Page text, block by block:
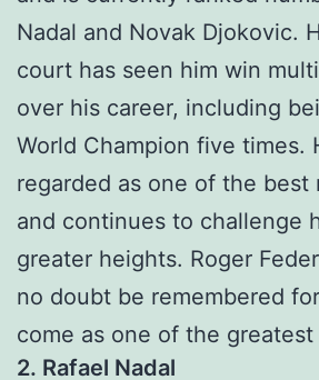
Nadal and Novak Djokovic.
court has seen him win
over his career, including
World Champion five times.
regarded as one of the best
and continues to challenge
greater heights. Roger
no doubt be remembered
come as one of the greatest
2. Rafael Nadal